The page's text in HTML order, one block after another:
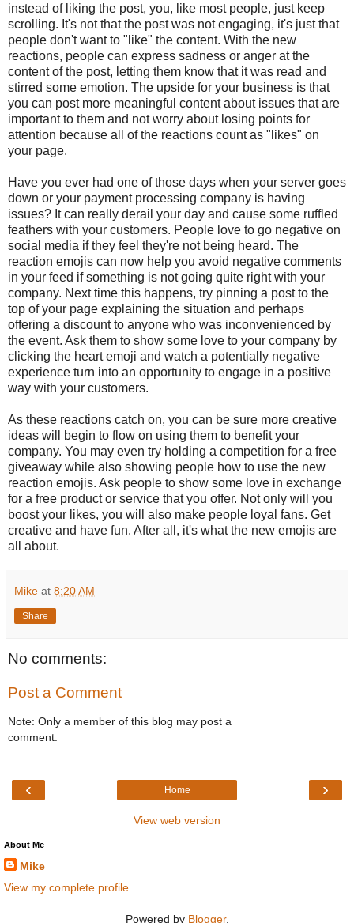
instead of liking the post, you, like most people, just keep
scrolling. It's not that the post was not engaging, it's just that
people don't want to "like" the content. With the new
reactions, people can express sadness or anger at the
content of the post, letting them know that it was read and
stirred some emotion. The upside for your business is that
you can post more meaningful content about issues that are
important to them and not worry about losing points for
attention because all of the reactions count as "likes" on
your page.
Have you ever had one of those days when your server goes
down or your payment processing company is having
issues? It can really derail your day and cause some ruffled
feathers with your customers. People love to go negative on
social media if they feel they're not being heard. The
reaction emojis can now help you avoid negative comments
in your feed if something is not going quite right with your
company. Next time this happens, try pinning a post to the
top of your page explaining the situation and perhaps
offering a discount to anyone who was inconvenienced by
the event. Ask them to show some love to your company by
clicking the heart emoji and watch a potentially negative
experience turn into an opportunity to engage in a positive
way with your customers.
As these reactions catch on, you can be sure more creative
ideas will begin to flow on using them to benefit your
company. You may even try holding a competition for a free
giveaway while also showing people how to use the new
reaction emojis. Ask people to show some love in exchange
for a free product or service that you offer. Not only will you
boost your likes, you will also make people loyal fans. Get
creative and have fun. After all, it's what the new emojis are
all about.
Mike at 8:20 AM
Share
No comments:
Post a Comment
Note: Only a member of this blog may post a
comment.
‹ ›
Home
View web version
About Me
Mike
View my complete profile
Powered by Blogger.